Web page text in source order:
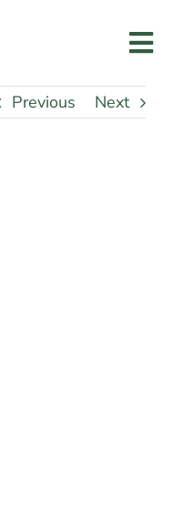
Previous Next